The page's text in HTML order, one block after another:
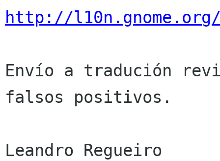
http://
Envío a tradución
falsos positivos.
Leandro Regueiro